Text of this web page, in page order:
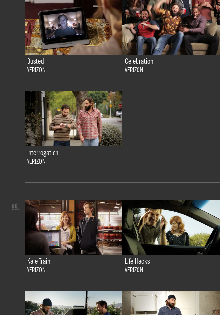
Busted
VERIZON
Celebration
VERIZON
Interrogation
VERIZON
Kale Train
VERIZON
Life Hacks
VERIZON
95.